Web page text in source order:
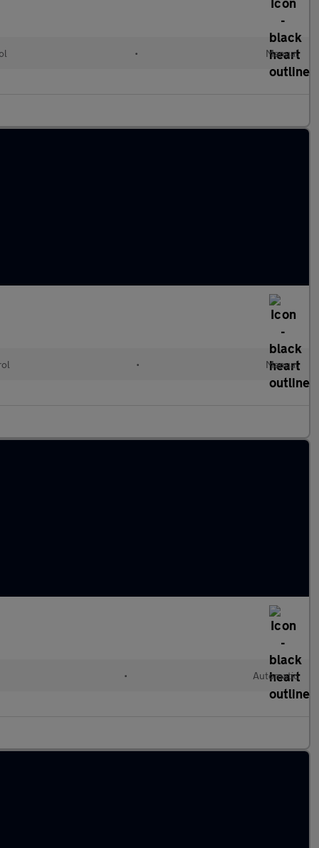
• Manual
• Manual
• Automatic